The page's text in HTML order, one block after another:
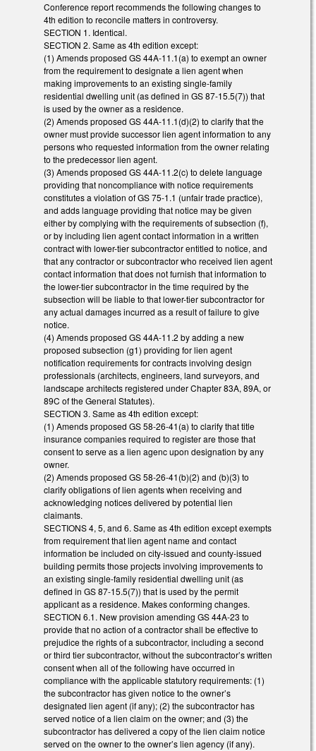
Conference report recommends the following changes to
4th edition to reconcile matters in controversy.
SECTION 1. Identical.
SECTION 2. Same as 4th edition except:
(1) Amends proposed GS 44A-11.1(a) to exempt an owner
from the requirement to designate a lien agent when
making improvements to an existing single-family
residential dwelling unit (as defined in GS 87-15.5(7)) that
is used by the owner as a residence.
(2) Amends proposed GS 44A-11.1(d)(2) to clarify that the
owner must provide successor lien agent information to any
persons who requested information from the owner relating
to the predecessor lien agent.
(3) Amends proposed GS 44A-11.2(c) to delete language
providing that noncompliance with notice requirements
constitutes a violation of GS 75-1.1 (unfair trade practice),
and adds language providing that notice may be given
either by complying with the requirements of subsection (f),
or by including lien agent contact information in a written
contract with lower-tier subcontractor entitled to notice, and
that any contractor or subcontractor who received lien agent
contact information that does not furnish that information to
the lower-tier subcontractor in the time required by the
subsection will be liable to that lower-tier subcontractor for
any actual damages incurred as a result of failure to give
notice.
(4) Amends proposed GS 44A-11.2 by adding a new
proposed subsection (g1) providing for lien agent
notification requirements for contracts involving design
professionals (architects, engineers, land surveyors, and
landscape architects registered under Chapter 83A, 89A, or
89C of the General Statutes).
SECTION 3. Same as 4th edition except:
(1) Amends proposed GS 58-26-41(a) to clarify that title
insurance companies required to register are those that
consent to serve as a lien agenc upon designation by any
owner.
(2) Amends proposed GS 58-26-41(b)(2) and (b)(3) to
clarify obligations of lien agents when receiving and
acknowledging notices delivered by potential lien
claimants.
SECTIONS 4, 5, and 6. Same as 4th edition except exempts
from requirement that lien agent name and contact
information be included on city-issued and county-issued
building permits those projects involving improvements to
an existing single-family residential dwelling unit (as
defined in GS 87-15.5(7)) that is used by the permit
applicant as a residence. Makes conforming changes.
SECTION 6.1. New provision amending GS 44A-23 to
provide that no action of a contractor shall be effective to
prejudice the rights of a subcontractor, including a second
or third tier subcontractor, without the subcontractor’s written
consent when all of the following have occurred in
compliance with the applicable statutory requirements: (1)
the subcontractor has given notice to the owner’s
designated lien agent (if any); (2) the subcontractor has
served notice of a lien claim on the owner; and (3) the
subcontractor has delivered a copy of the lien claim notice
served on the owner to the owner’s lien agency (if any).